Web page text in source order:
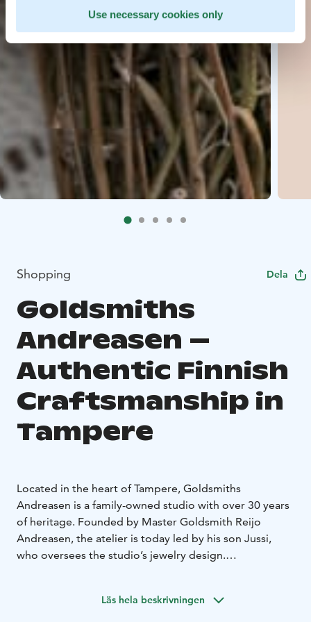
Use necessary cookies only
Shopping Dela
Goldsmiths
Andreasen –
Authentic Finnish
Craftsmanship in
Tampere
Located in the heart of Tampere, Goldsmiths
Andreasen is a family-owned studio with over 30 years
of heritage. Founded by Master Goldsmith Reijo
Andreasen, the atelier is today led by his son Jussi,
who oversees the studio’s jewelry design.
wedding and engagement ring collections, where
Läs hela beskrivningen